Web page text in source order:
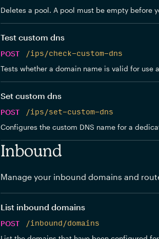
Deletes a pool. A pool must be empty before
Test custom dns
POST
/ips/check-custom-dns
Tests whether a domain name is valid for use
Set custom dns
POST
/ips/set-custom-dns
Configures the custom DNS name for a
Inbound
Manage your inbound domains and
List inbound domains
POST
/inbound/domains